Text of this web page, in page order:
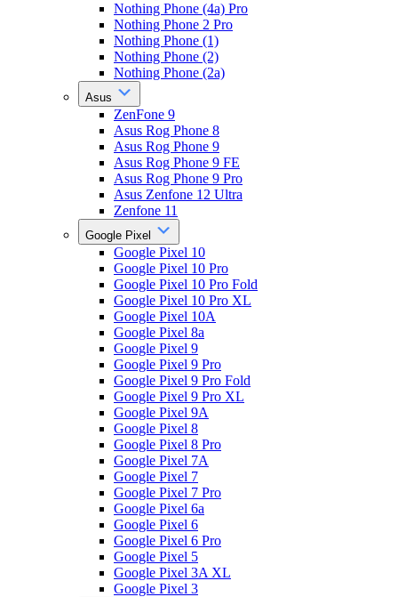
Nothing Phone (4a) Pro
Nothing Phone 2 Pro
Nothing Phone (1)
Nothing Phone (2)
Nothing Phone (2a)
Asus
ZenFone 9
Asus Rog Phone 8
Asus Rog Phone 9
Asus Rog Phone 9 FE
Asus Rog Phone 9 Pro
Asus Zenfone 12 Ultra
Zenfone 11
Google Pixel
Google Pixel 10
Google Pixel 10 Pro
Google Pixel 10 Pro Fold
Google Pixel 10 Pro XL
Google Pixel 10A
Google Pixel 8a
Google Pixel 9
Google Pixel 9 Pro
Google Pixel 9 Pro Fold
Google Pixel 9 Pro XL
Google Pixel 9A
Google Pixel 8
Google Pixel 8 Pro
Google Pixel 7A
Google Pixel 7
Google Pixel 7 Pro
Google Pixel 6a
Google Pixel 6
Google Pixel 6 Pro
Google Pixel 5
Google Pixel 3A XL
Google Pixel 3